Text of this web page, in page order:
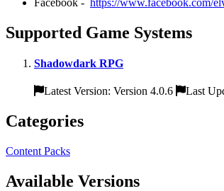
Supported Game Systems
Shadowdark RPG
Latest Version: Version 4.0.6 Last
Categories
Content Packs
Available Versions